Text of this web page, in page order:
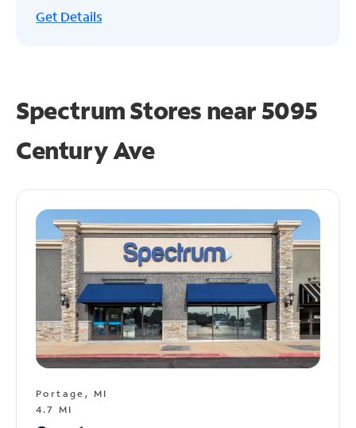
Get Details
Spectrum Stores near5095
Century Ave
Portage, MI
4.7 MI